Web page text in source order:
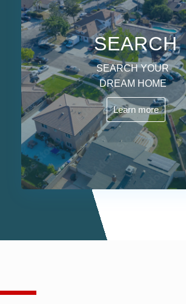
SEARCH
SEARCH YOUR
DREAM HOME
Learn more